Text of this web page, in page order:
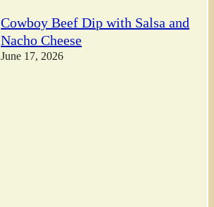
Cowboy Beef Dip with Salsa and
Nacho Cheese
June 17, 2026